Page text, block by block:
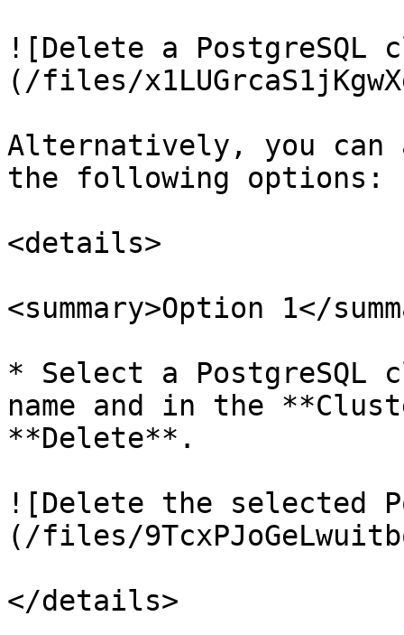
![Delete a PostgreSQL
(/files/
Alternatively, you
the following options:
<details>
<summary>Option 1</
* Select a
name and in the
**Delete**.
![Delete the selected
(/files/
</details>